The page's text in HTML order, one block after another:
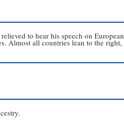
to hear his speech on European
Almost all countries lean to the right,